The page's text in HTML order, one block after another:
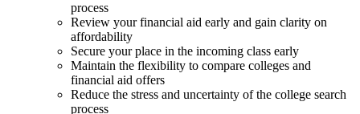
process
Review your financial aid early and gain clarity on
affordability
Secure your place in the incoming class early
Maintain the flexibility to compare colleges and
financial aid offers
Reduce the stress and uncertainty of the college search
process